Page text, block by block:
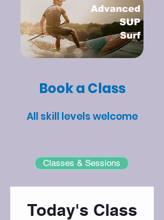
Advanced
SUP
Surf
Book a Class
All skill levels welcome
Classes & Sessions
Today's Class